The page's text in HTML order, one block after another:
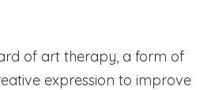
of art therapy, a form of
expression to improve